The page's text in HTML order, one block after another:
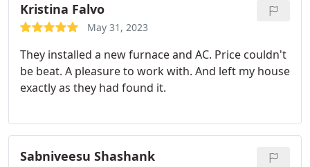
Kristina Falvo
May 31, 2023
They installed a new furnace and AC. Price couldn't
be beat. A pleasure to work with. And left my house
exactly as they had found it.
Sabniveesu Shashank